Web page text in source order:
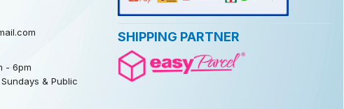
- 6pm
& Public
SHIPPING PARTNER